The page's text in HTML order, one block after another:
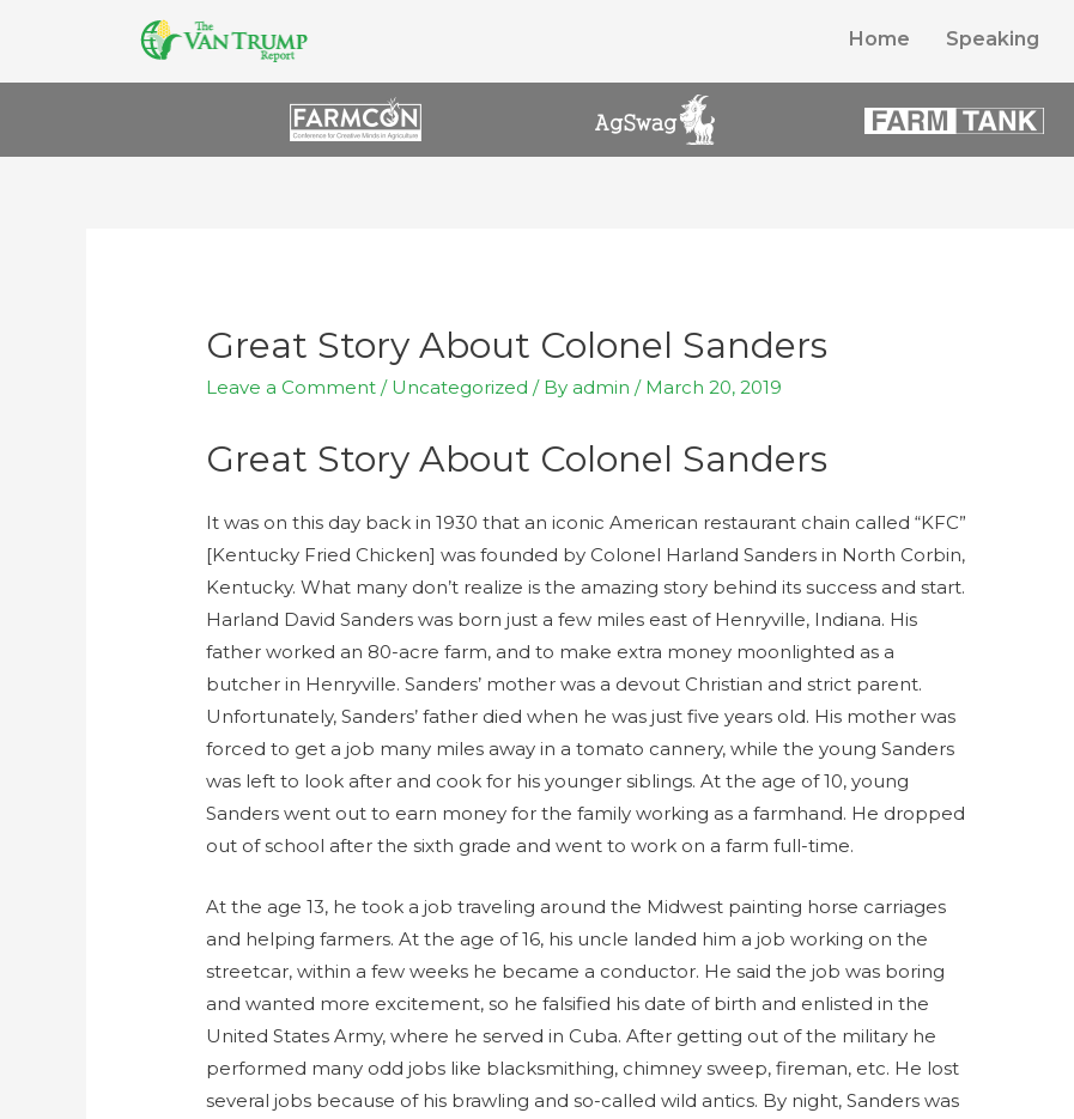
Home Speaking
Great Story About Colonel Sanders
Leave a Comment / Uncategorized / By admin / March 20, 2019
Great Story About Colonel Sanders
It was on this day back in 1930 that an iconic American restaurant chain called “KFC”
[Kentucky Fried Chicken] was founded by Colonel Harland Sanders in North Corbin,
Kentucky. What many don’t realize is the amazing story behind its success and start.
Harland David Sanders was born just a few miles east of Henryville, Indiana. His
father worked an 80-acre farm, and to make extra money moonlighted as a
butcher in Henryville. Sanders’ mother was a devout Christian and strict parent.
Unfortunately, Sanders’ father died when he was just five years old. His mother was
forced to get a job many miles away in a tomato cannery, while the young Sanders
was left to look after and cook for his younger siblings. At the age of 10, young
Sanders went out to earn money for the family working as a farmhand. He dropped
out of school after the sixth grade and went to work on a farm full-time.
At the age 13, he took a job traveling around the Midwest painting horse carriages
and helping farmers. At the age of 16, his uncle landed him a job working on the
streetcar, within a few weeks he became a conductor. He said the job was boring
and wanted more excitement, so he falsified his date of birth and enlisted in the
United States Army, where he served in Cuba. After getting out of the military he
performed many odd jobs like blacksmithing, chimney sweep, fireman, etc. He lost
several jobs because of his brawling and so-called wild antics. By night, Sanders was